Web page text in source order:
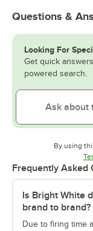
Questions &
Looking For
Get quick
powered search.
By using
Frequently Asked
Is Bright White
brand to brand?
Due to firing time